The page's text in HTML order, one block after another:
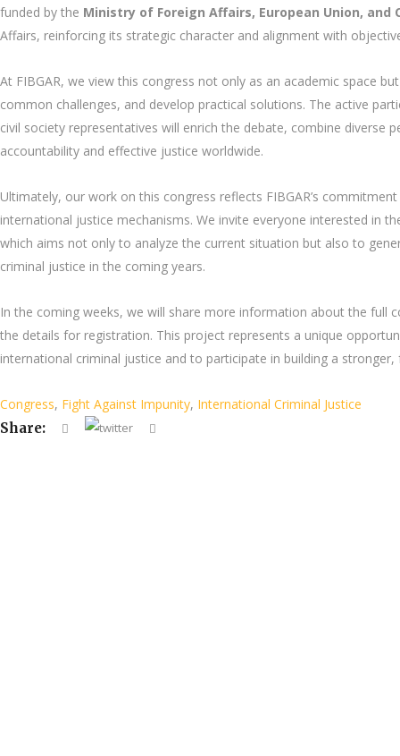
funded by the Ministry of Foreign Affairs, European Union, and
Affairs, reinforcing its strategic character and alignment with
At FIBGAR, we view this congress not only as an academic space
common challenges, and develop practical solutions. The active
civil society representatives will enrich the debate, combine diverse
accountability and effective justice worldwide.
Ultimately, our work on this congress reflects FIBGAR’s
international justice mechanisms. We invite everyone interested in
which aims not only to analyze the current situation but also to
criminal justice in the coming years.
In the coming weeks, we will share more information about the full
the details for registration. This project represents a unique
international criminal justice and to participate in building a
Congress, Fight Against Impunity, International Criminal Justice
Share: